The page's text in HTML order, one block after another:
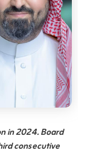
in 2024. Board
consecutive